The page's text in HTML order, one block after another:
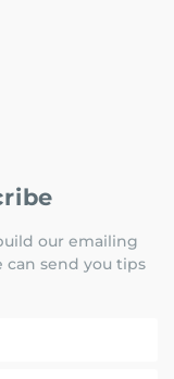
our emailing
can send you tips